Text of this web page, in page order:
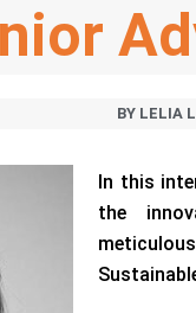
BYLELIA
In this
the